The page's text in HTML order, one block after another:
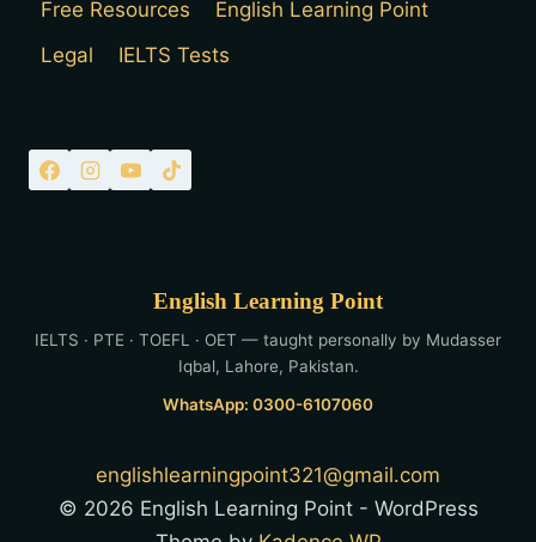
Free Resources
English Learning Point
Legal
IELTS Tests
English Learning Point
IELTS · PTE · TOEFL · OET — taught personally by Mudasser
Iqbal, Lahore, Pakistan.
WhatsApp: 0300-6107060
englishlearningpoint321@gmail.com
© 2026 English Learning Point - WordPress